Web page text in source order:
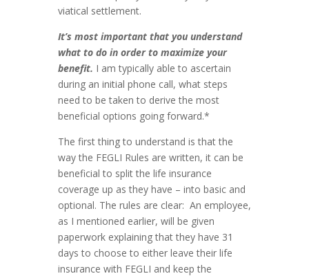
viatical settlement.
It’s most important that you understand
what to do in order to maximize your
benefit. I am typically able to ascertain
during an initial phone call, what steps
need to be taken to derive the most
beneficial options going forward.*
The first thing to understand is that the
way the FEGLI Rules are written, it can be
beneficial to split the life insurance
coverage up as they have – into basic and
optional. The rules are clear: An employee,
as I mentioned earlier, will be given
paperwork explaining that they have 31
days to choose to either leave their life
insurance with FEGLI and keep the